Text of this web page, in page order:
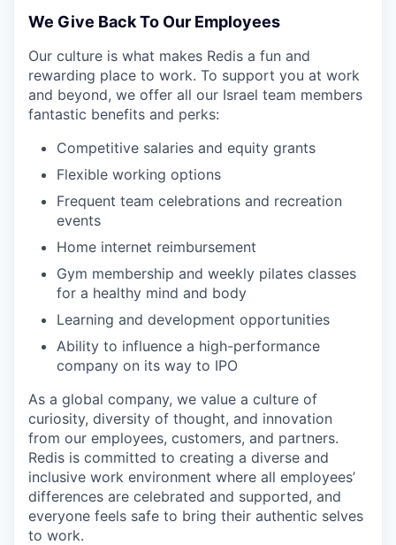
We Give Back To Our Employees
Our culture is what makes Redis a fun and
rewarding place to work. To support you at work
and beyond, we offer all our Israel team members
fantastic benefits and perks:
Competitive salaries and equity grants
Flexible working options
Frequent team celebrations and recreation
events
Home internet reimbursement
Gym membership and weekly pilates classes
for a healthy mind and body
Learning and development opportunities
Ability to influence a high-performance
company on its way to IPO
As a global company, we value a culture of
curiosity, diversity of thought, and innovation
from our employees, customers, and partners.
Redis is committed to creating a diverse and
inclusive work environment where all employees’
differences are celebrated and supported, and
everyone feels safe to bring their authentic selves
to work.